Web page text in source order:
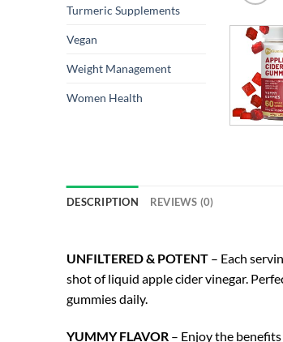
Turmeric Supplements
Vegan
Weight Management
Women Health
DESCRIPTION REVIEWS (0)
UNFILTERED & POTENT – Each
shot of liquid apple cider vinegar.
gummies daily.
YUMMY FLAVOR – Enjoy the